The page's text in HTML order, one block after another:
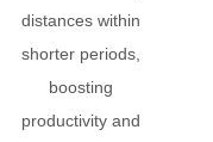
distances within
shorter periods,
boosting
productivity and